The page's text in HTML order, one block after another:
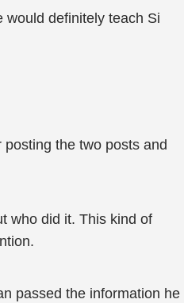
would definitely teach Si
the two posts and
who did it. This kind of
passed the information he